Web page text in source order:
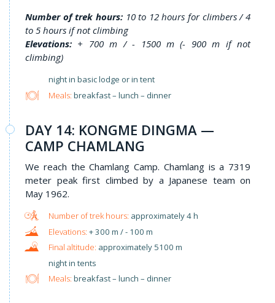
Number of trek hours:10 to 12 hours for climbers / 4
to 5 hours if not climbing
Elevations: + 700 m / - 1500 m (- 900 m if not
climbing)
night in basic lodge or in tent
Meals: breakfast – lunch – dinner
DAY 14: KONGME DINGMA —
CAMP CHAMLANG
We reach the Chamlang Camp. Chamlang is a 7319
meter peak first climbed by a Japanese team on
May 1962.
approximately 4 h
+ 300 m / - 100 m
approximately 5100 m
night in tents
Meals: breakfast – lunch – dinner